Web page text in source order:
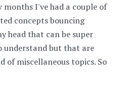
months I've had a couple of
concepts bouncing
head that can be super
but that are
of miscellaneous topics. So